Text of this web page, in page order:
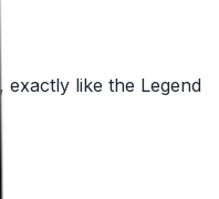
exactly like the Legend